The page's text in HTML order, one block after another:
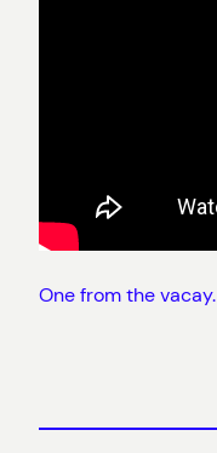
One from the vacay.